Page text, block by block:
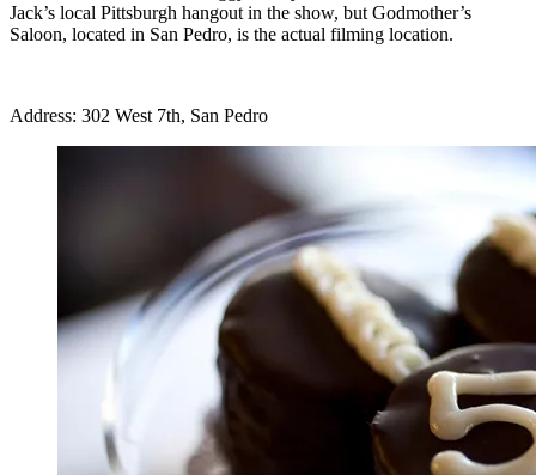
Jack’s local Pittsburgh hangout in the show, but Godmother’s
Saloon, located in San Pedro, is the actual filming location.
Address: 302 West 7th, San Pedro